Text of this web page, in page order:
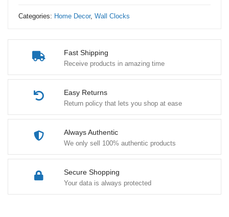
Fast Shipping
Receive products in amazing time
Easy Returns
Return policy that lets you shop at ease
Always Authentic
We only sell 100% authentic products
Secure Shopping
Your data is always protected
Mechanism
Categories: Home Decor, Wall Clocks